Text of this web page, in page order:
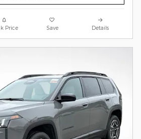
Price Save Details